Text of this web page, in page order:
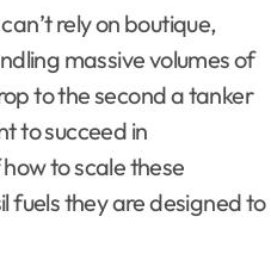
rely on boutique,
massive volumes of
to the second a tanker
to succeed in
to scale these
fuels they are designed to